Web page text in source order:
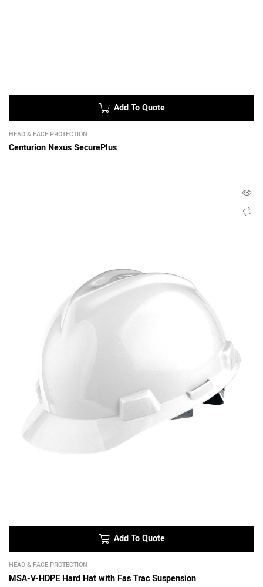
Add To Quote
HEAD & FACE PROTECTION
Centurion Nexus SecurePlus
Add To Quote
HEAD & FACE PROTECTION
MSA-V-HDPE Hard Hat with Fas Trac Suspension